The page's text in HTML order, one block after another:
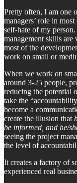
Pretty often, I am one
managers’ role in
self-hate of my
management skills
most of the
work on small or
When we work on
around 3-25 people,
reducing the potential
take the
become a
create the illusion that
be informed, and he/
seeing the project
the level of
It creates a factory of
experienced real